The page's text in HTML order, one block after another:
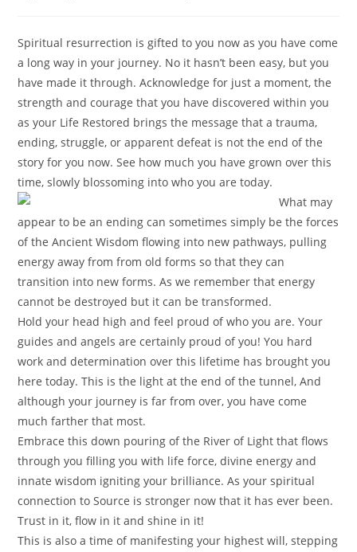
Spiritual resurrection is gifted to you now as you have come
a long way in your journey. No it hasn’t been easy, but you
have made it through. Acknowledge for just a moment, the
strength and courage that you have discovered within you
as your Life Restored brings the message that a trauma,
ending, struggle, or apparent defeat is not the end of the
story for you now. See how much you have grown over this
time, slowly blossoming into who you are today.
What may
appear to bean ending can sometimes simply be the forces
of the Ancient Wisdom flowing into new pathways, pulling
energy away from from old forms so that they can
transition into new forms. As we remember that energy
cannot be destroyed but it can be transformed.
Hold your head high and feel proud of who you are. Your
guides and angels are certainly proud of you! You hard
work and determination over this lifetime has brought you
here today. This is the light at the end of the tunnel, And
although your journey is far from over, you have come
much farther that most.
Embrace this down pouring of the River of Light that flows
through you filling you with life force, divine energy and
innate wisdom igniting your brilliance. As your spiritual
connection to Source is stronger now that it has ever been.
Trust in it, flow in it and shine in it!
This is also a time of manifesting your highest will, stepping